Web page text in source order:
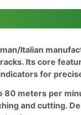
Italian
Its core
for
meters per
and cutting.